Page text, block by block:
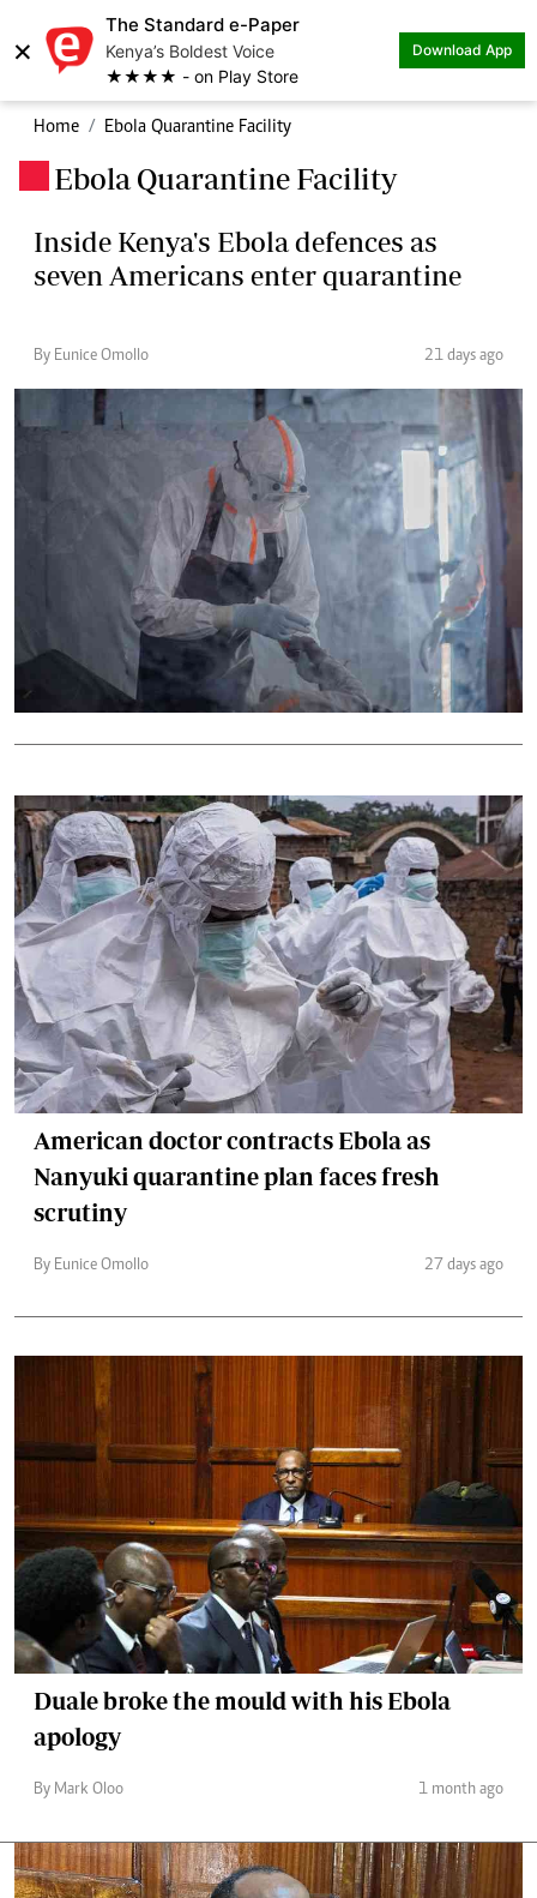
×
The Standard e-Paper
Kenya’s Boldest Voice
★★★★ - on Play Store
Download App
Home Ebola Quarantine Facility
Ebola Quarantine Facility
Inside Kenya's Ebola defences as
seven Americans enter quarantine
By Eunice Omollo 21 days ago
American doctor contracts Ebola as
Nanyuki quarantine plan faces fresh
scrutiny
By Eunice Omollo 27 days ago
Duale broke the mould with his Ebola
apology
By Mark Oloo 1 month ago